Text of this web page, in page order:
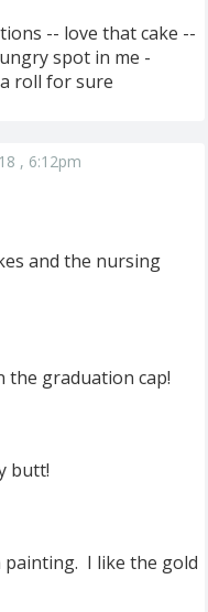
-- love that cake --
spot in me -
roll for sure
, 6:12pm
and the nursing
the graduation cap!
butt!
painting. I like the gold